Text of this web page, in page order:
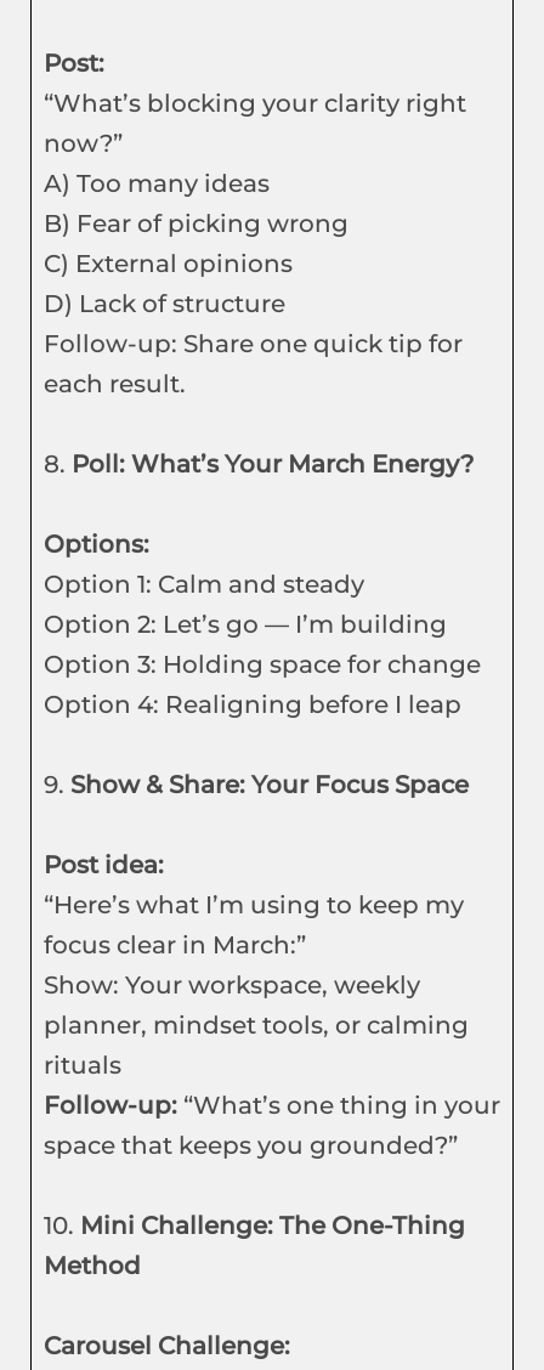
Post:
“What’s blocking your clarity right
now?”
A) Too many ideas
B) Fear of picking wrong
C) External opinions
D) Lack of structure
Follow-up: Share one quick tip for
each result.
8. Poll: What’s Your March Energy?
Options:
Option 1: Calm and steady
Option 2: Let’s go — I’m building
Option 3: Holding space for change
Option 4: Realigning before I leap
9. Show & Share: Your Focus Space
Post idea:
“Here’s what I’m using to keep my
focus clear in March:”
Show: Your workspace, weekly
planner, mindset tools, or calming
rituals
Follow-up: “What’s one thing in your
space that keeps you grounded?”
10. Mini Challenge: The One-Thing
Method
Carousel Challenge: